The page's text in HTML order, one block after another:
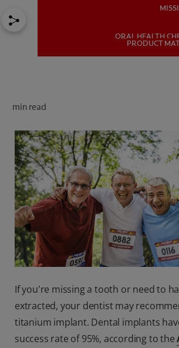
ORAL HEALTH
PRODUCT
min read
If you're missing a tooth or need to
extracted, your dentist may
titanium implant. Dental implants
success rate of 95%, according to the